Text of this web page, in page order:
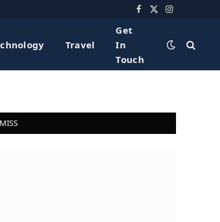
Facebook
X
Instagram
Travel
Get
In
Touch